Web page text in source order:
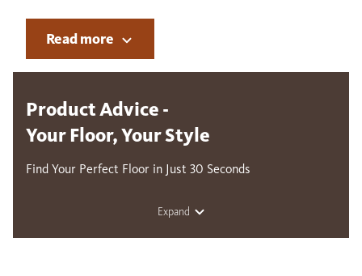
Read more
Product Advice -
Your Floor, Your Style
Find Your Perfect Floor in Just 30 Seconds
Expand